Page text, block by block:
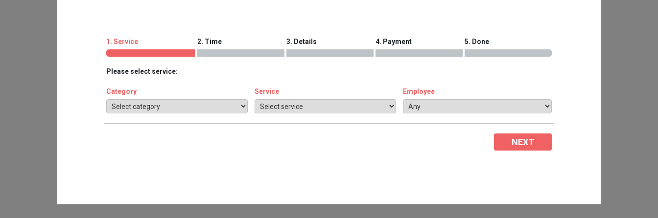
1. Service 2. Time 3. Details 4. Payment 5. Done
Please select service:
Category Service Employee
NEXT